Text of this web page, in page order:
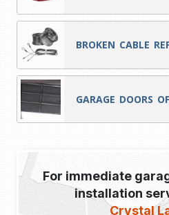
BROKEN CABLE
GARAGE DOORS
For immediate
installation
Crystal